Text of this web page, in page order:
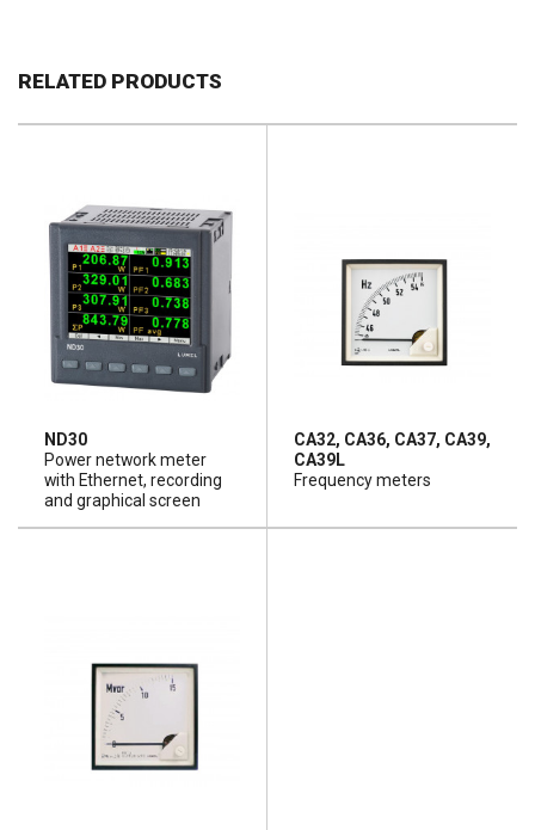
RELATED PRODUCTS
ND30
Power network meter
with Ethernet, recording
and graphical screen
CA32, CA36, CA37, CA39,
CA39L
Frequency meters